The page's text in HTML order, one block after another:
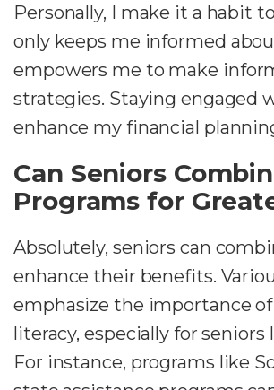
Personally, I make it a habit
only keeps me informed
empowers me to make
strategies. Staying engaged
enhance my financial
Can Seniors
Programs for
Absolutely, seniors can
enhance their benefits.
emphasize the importance
literacy, especially for
For instance, programs like